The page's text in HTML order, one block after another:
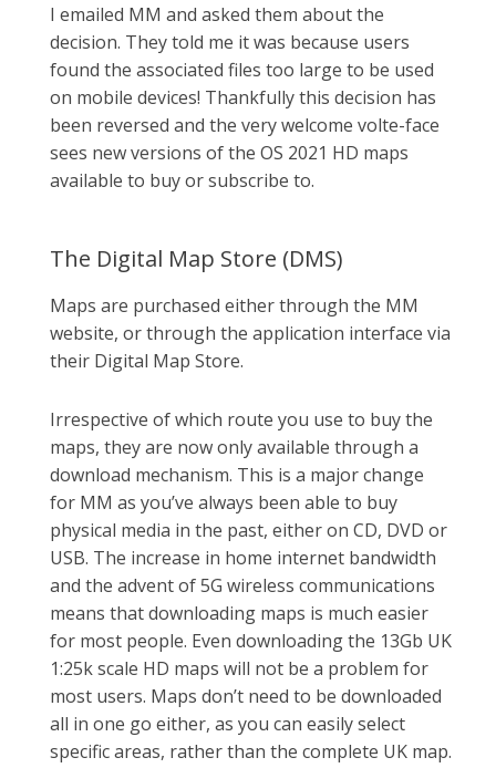
I emailed MM and asked them about the
decision. They told me it was because users
found the associated files too large to be used
on mobile devices! Thankfully this decision has
been reversed and the very welcome volte-face
sees new versions of the OS 2021 HD maps
available to buy or subscribe to.
The Digital Map Store (DMS)
Maps are purchased either through the MM
website, or through the application interface via
their Digital Map Store.
Irrespective of which route you use to buy the
maps, they are now only available through a
download mechanism. This is a major change
for MM as you’ve always been able to buy
physical media in the past, either on CD, DVD or
USB. The increase in home internet bandwidth
and the advent of 5G wireless communications
means that downloading maps is much easier
for most people. Even downloading the 13Gb UK
1:25k scale HD maps will not be a problem for
most users. Maps don’t need to be downloaded
all in one go either, as you can easily select
specific areas, rather than the complete UK map.